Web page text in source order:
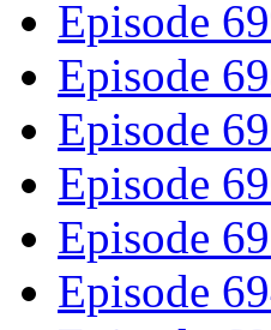
Episode
Episode
Episode
Episode
Episode
Episode